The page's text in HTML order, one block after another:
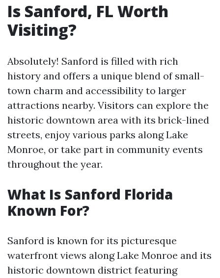
Is Sanford, FL Worth
Visiting?
Absolutely! Sanford is filled with rich
history and offers a unique blend of small-
town charm and accessibility to larger
attractions nearby. Visitors can explore the
historic downtown area with its brick-lined
streets, enjoy various parks along Lake
Monroe, or take part in community events
throughout the year.
What Is Sanford Florida
Known For?
Sanford is known for its picturesque
waterfront views along Lake Monroe and its
historic downtown district featuring